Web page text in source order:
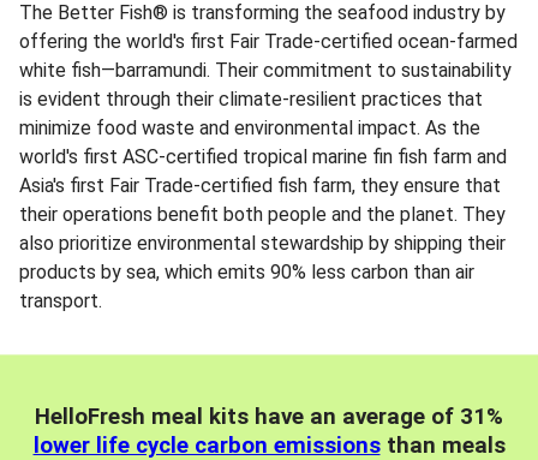
The Better Fish® is transforming the seafood industry by
offering the world's first Fair Trade-certified ocean-farmed
white fish—barramundi. Their commitment to sustainability
is evident through their climate-resilient practices that
minimize food waste and environmental impact. As the
world's first ASC-certified tropical marine fin fish farm and
Asia's first Fair Trade-certified fish farm, they ensure that
their operations benefit both people and the planet. They
also prioritize environmental stewardship by shipping their
products by sea, which emits 90% less carbon than air
transport.
HelloFresh meal kits have an average of 31%
lower life cycle carbon emissionsthan meals